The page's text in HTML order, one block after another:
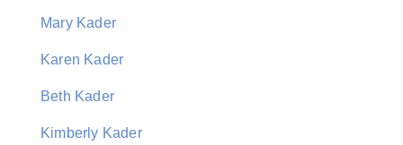
Mary Kader
Karen Kader
Beth Kader
Kimberly Kader